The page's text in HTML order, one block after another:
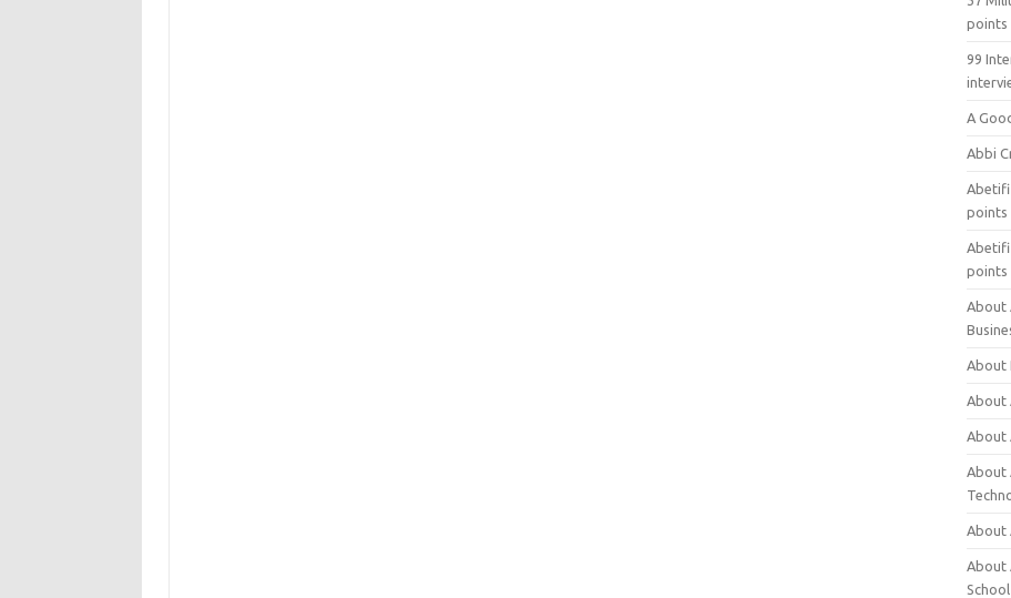
points
99
A
Abbi
Abetifi
points
Abetifi
points
About
About
About
About
About
About
About